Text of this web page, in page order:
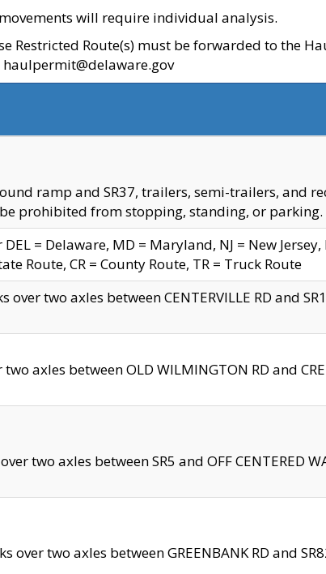
will require individual analysis.
Restricted Route(s) must be forwarded to the
ramp and SR37, trailers, semi-trailers, and
prohibited from stopping, standing, or parking.
= Delaware, MD = Maryland, NJ = New Jersey,
Route, CR = County Route, TR = Truck Route
over two axles between CENTERVILLE RD and
axles between OLD WILMINGTON RD and
two axles between SR5 and OFF CENTERED
over two axles between GREENBANK RD and